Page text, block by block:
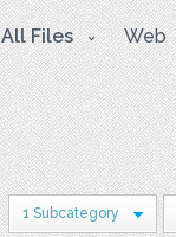
All Files Web
1 Subcategory